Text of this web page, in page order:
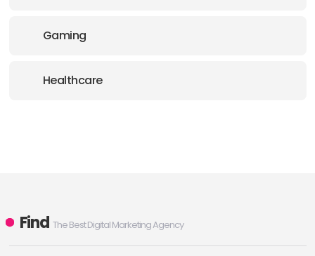
Gaming
Healthcare
Find The Best Digital Marketing Agency